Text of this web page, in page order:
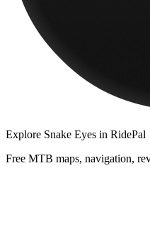
Explore Snake Eyes in RidePal
Free MTB maps, navigation,